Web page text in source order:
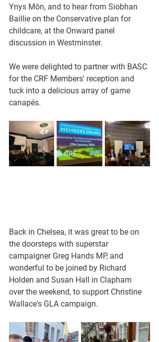
Ynys Môn, and to hear from Siobhan
Baillie on the Conservative plan for
childcare, at the Onward panel
discussion in Westminster.
We were delighted to partner with BASC
for the CRF Members' reception and
tuck into a delicious array of game
canapés.
Back in Chelsea, it was great to be on
the doorsteps with superstar
campaigner Greg Hands MP, and
wonderful to be joined by Richard
Holden and Susan Hall in Clapham
over the weekend, to support Christine
Wallace's GLA campaign.